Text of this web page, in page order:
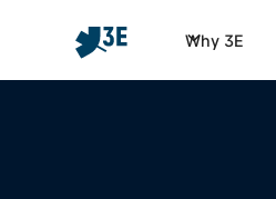
Why 3E